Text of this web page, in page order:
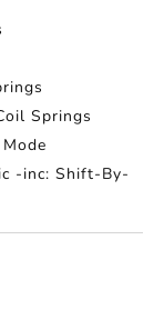
Springs
-inc: Shift-By-